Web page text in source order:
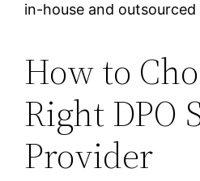
in-house and outsourced
How to
Right DPO
Provider